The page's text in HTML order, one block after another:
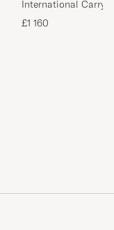
International Carry-
Texture Silver
£1 160